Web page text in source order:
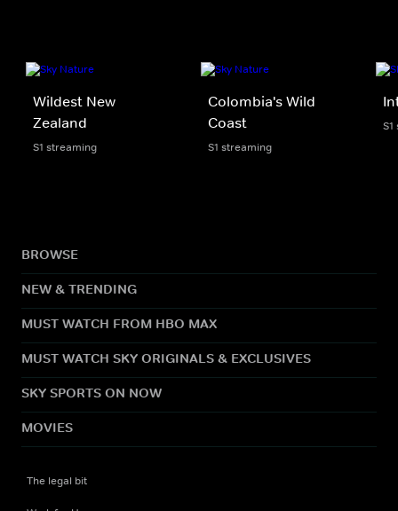
Wildest New
Zealand
S1 streaming
Colombia's Wild
Coast
S1 streaming
BROWSE
NEW & TRENDING
MUST WATCH FROM HBO MAX
MUST WATCH SKY ORIGINALS & EXCLUSIVES
SKY SPORTS ON NOW
MOVIES
The legal bit